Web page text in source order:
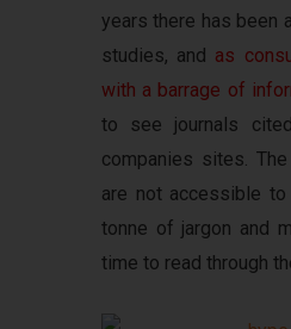
years there has been
studies, and as
with a barrage of
to see journals
companies sites.
are not accessible
tonne of jargon and
time to read through